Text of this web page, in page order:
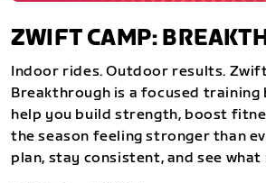
ZWIFT CAMP:
Indoor rides. Outdoor results.
Breakthrough is a focused training
help you build strength, boost
the season feeling stronger than
plan, stay consistent, and see what